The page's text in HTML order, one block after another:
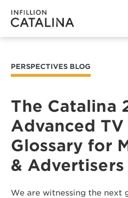
SOLUTIONS
CUSTOMERS
SUCCESS STORIES
RESOURCES
USA
FRANCE
COSTA RICA
ITALY
PERSPECTIVES BLOG
The Catalina
Advanced
Glossary for
& Advertisers
We are witnessing the next